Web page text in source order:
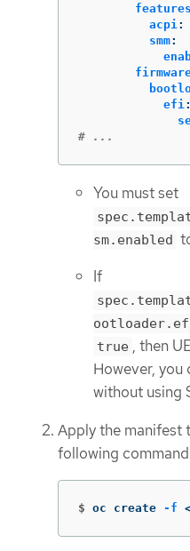
features
acpi :
smm:
efi :
# ...
You must set
sm.enabled
If
true , then
However, you
without using
Apply the manifest
following
$ oc create -f